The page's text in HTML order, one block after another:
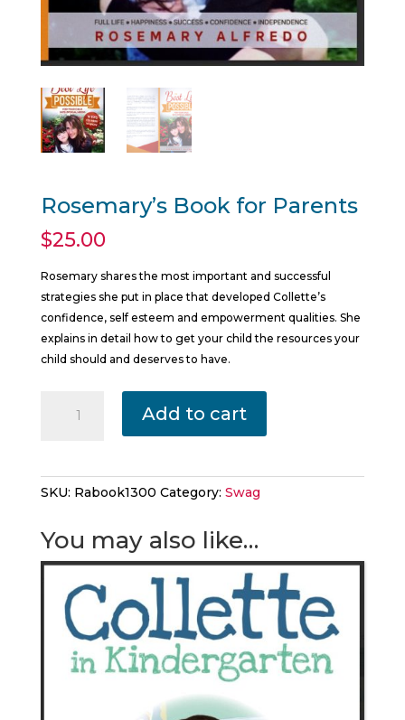
Rosemary’s Book for Parents
$25.00
Rosemary shares the most important and successful
strategies she put in place that developed Collette’s
confidence, self esteem and empowerment qualities. She
explains in detail how to get your child the resources your
child should and deserves to have.
Add to cart
SKU: Rabook1300 Category: Swag
You may also like…